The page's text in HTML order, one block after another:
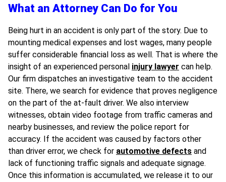
What an Attorney Can Do for You
Being hurt in an accident is only part of the story. Due to
mounting medical expenses and lost wages, many people
suffer considerable financial loss as well. That is where the
insight of an experienced personal injury lawyer can help.
Our firm dispatches an investigative team to the accident
site. There, we search for evidence that proves negligence
on the part of the at-fault driver. We also interview
witnesses, obtain video footage from traffic cameras and
nearby businesses, and review the police report for
accuracy. If the accident was caused by factors other
than driver error, we check for automotive defects and
lack of functioning traffic signals and adequate signage.
Once this information is accumulated, we release it to our